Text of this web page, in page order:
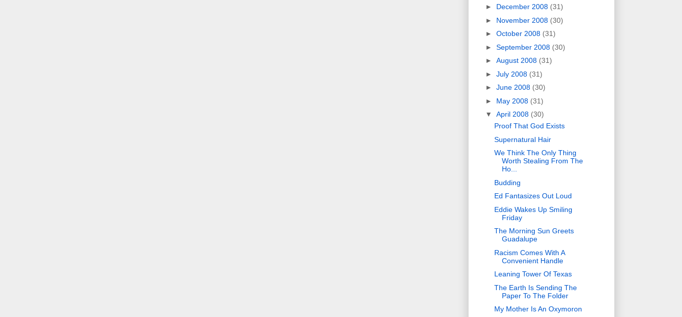
► December 2008 (31)
► November 2008 (30)
► October 2008 (31)
► September 2008 (30)
► August 2008 (31)
► July 2008 (31)
► June 2008 (30)
► May 2008 (31)
▼ April 2008 (30)
Proof That God Exists
Supernatural Hair
We Think The Only Thing
Worth Stealing From The
Ho...
Budding
Ed Fantasizes Out Loud
Eddie Wakes Up Smiling
Friday
The Morning Sun Greets
Guadalupe
Racism Comes With A
Convenient Handle
Leaning Tower Of Texas
The Earth Is Sending The
Paper To The Folder
My Mother Is An Oxymoron